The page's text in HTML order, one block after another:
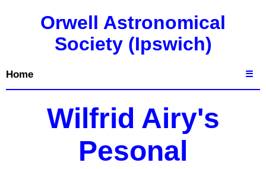
Orwell Astronomical
Society (Ipswich)
Home ☰
Wilfrid Airy's
Pesonal